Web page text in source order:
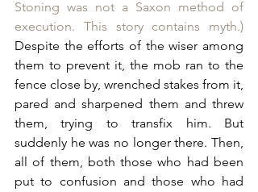
Stoning was not a Saxon method of
execution. This story contains myth.)
Despite the efforts of the wiser among
them to prevent it, the mob ran to the
fence close by, wrenched stakes from it,
pared and sharpened them and threw
them, trying to transfix him. But
suddenly he was no longer there. Then,
all of them, both those who had been
put to confusion and those who had